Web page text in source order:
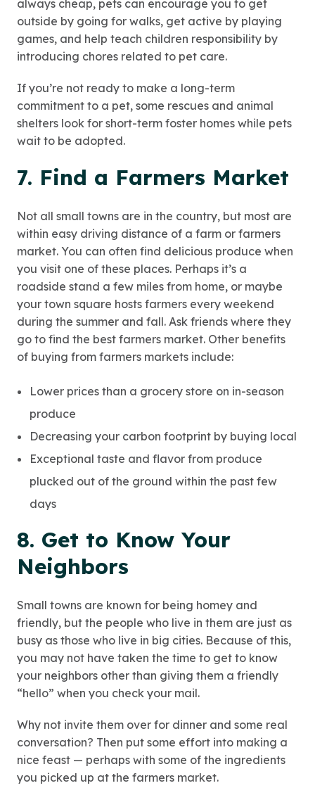
always cheap, pets can encourage you to get
outside by going for walks, get active by playing
games, and help teach children responsibility by
introducing chores related to pet care.
If you’re not ready to make a long-term
commitment to a pet, some rescues and animal
shelters look for short-term foster homes while pets
wait to be adopted.
7. Find a Farmers Market
Not all small towns are in the country, but most are
within easy driving distance of a farm or farmers
market. You can often find delicious produce when
you visit one of these places. Perhaps it’s a
roadside stand a few miles from home, or maybe
your town square hosts farmers every weekend
during the summer and fall. Ask friends where they
go to find the best farmers market. Other benefits
of buying from farmers markets include:
Lower prices than a grocery store on in-season
produce
Decreasing your carbon footprint by buying local
Exceptional taste and flavor from produce
plucked out of the ground within the past few
days
8. Get to Know Your
Neighbors
Small towns are known for being homey and
friendly, but the people who live in them are just as
busy as those who live in big cities. Because of this,
you may not have taken the time to get to know
your neighbors other than giving them a friendly
“hello” when you check your mail.
Why not invite them over for dinner and some real
conversation? Then put some effort into making a
nice feast — perhaps with some of the ingredients
you picked up at the farmers market.